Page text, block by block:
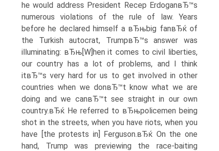
he would address President Recep ErdoganвЂ™s
numerous violations of the rule of law. Years
before he declared himself a вЂњbig fanвЂќ of
the Turkish autocrat, TrumpвЂ™s answer was
illuminating: вЂњ[W]hen it comes to civil liberties,
our country has a lot of problems, and I think
itвЂ™s very hard for us to get involved in other
countries when we donвЂ™t know what we are
doing and we canвЂ™t see straight in our own
country.вЂќ He referred to вЂњpolicemen being
shot in the streets, when you have riots, when you
have [the protests in] Ferguson.вЂќ On the one
hand, Trump was previewing the race-baiting